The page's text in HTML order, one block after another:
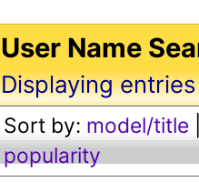
User Name
Displaying entries
Sort by: model/title
popularity